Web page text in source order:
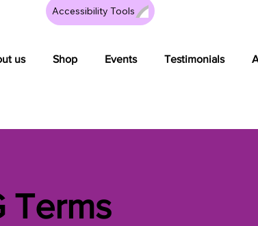
us Shop Events Testimonials
Accessibility Tools
Terms